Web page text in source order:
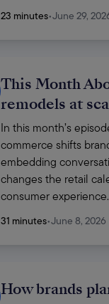
23 minutes•June 29,
This Month
remodels at
In this month’s
commerce shifts
embedding
changes the retail
consumer experience.
31 minutes•June 8, 2026
How brands